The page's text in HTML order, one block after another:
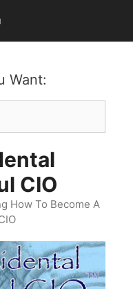
Want:
CIO
How To Become A